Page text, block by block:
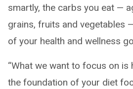
smartly, the carbs you eat —
grains, fruits and vegetables
of your health and wellness
“What we want to focus on is
the foundation of your diet